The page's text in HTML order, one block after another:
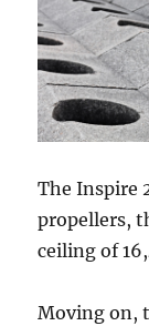
The Inspire
propellers,
ceiling of
Moving on,